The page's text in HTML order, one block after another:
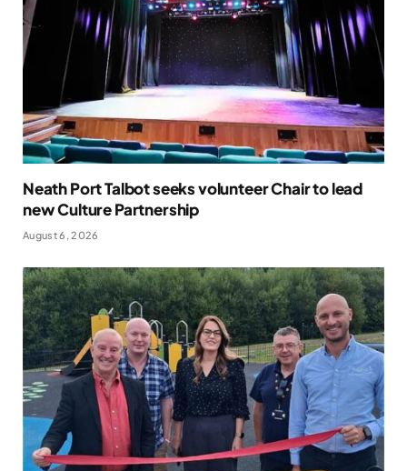
Neath Port Talbot seeks volunteer Chair to lead
new Culture Partnership
August 6, 2026